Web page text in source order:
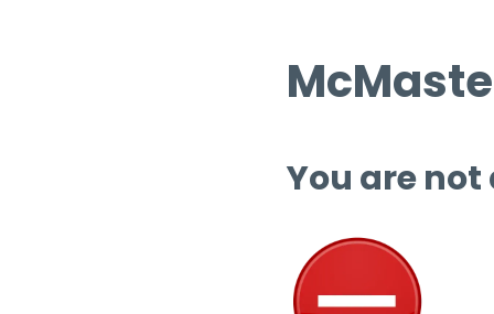
You are